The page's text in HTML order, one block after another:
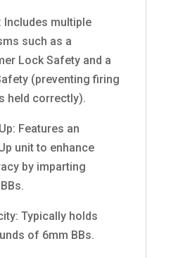
Includes multiple
such as a
Lock Safety and a
(preventing firing
held correctly).
Features an
unit to enhance
by imparting
Typically holds
of 6mm BBs.